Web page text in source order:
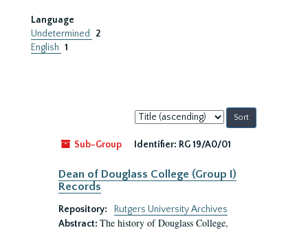
Language
Undetermined
2
English 1
Sort
by:
Sub-Group
Identifier: RG 19/A0/01
Dean of Douglass College (Group I)
Records
Repository:
Rutgers University Archives
Abstract: The history of Douglass College,